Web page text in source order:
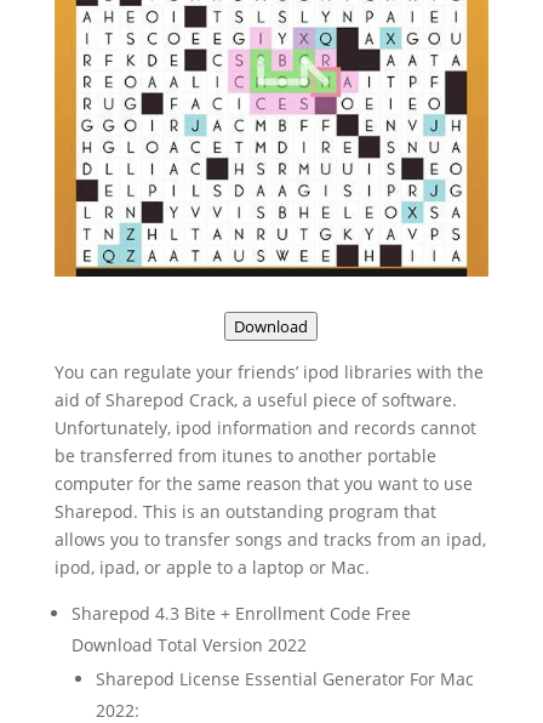
Download
You can regulate your friends’ ipod libraries with the
aid of Sharepod Crack, a useful piece of software.
Unfortunately, ipod information and records cannot
be transferred from itunes to another portable
computer for the same reason that you want to use
Sharepod. This is an outstanding program that
allows you to transfer songs and tracks from an ipad,
ipod, ipad, or apple to a laptop or Mac.
Sharepod 4.3 Bite + Enrollment Code Free
Download Total Version 2022
Sharepod License Essential Generator For Mac
2022: